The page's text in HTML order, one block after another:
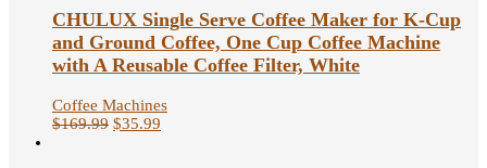
CHULUX Single Serve Coffee Maker for K-Cup
and Ground Coffee, One Cup Coffee Machine
with A Reusable Coffee Filter, White
Coffee Machines
$169.99 $35.99